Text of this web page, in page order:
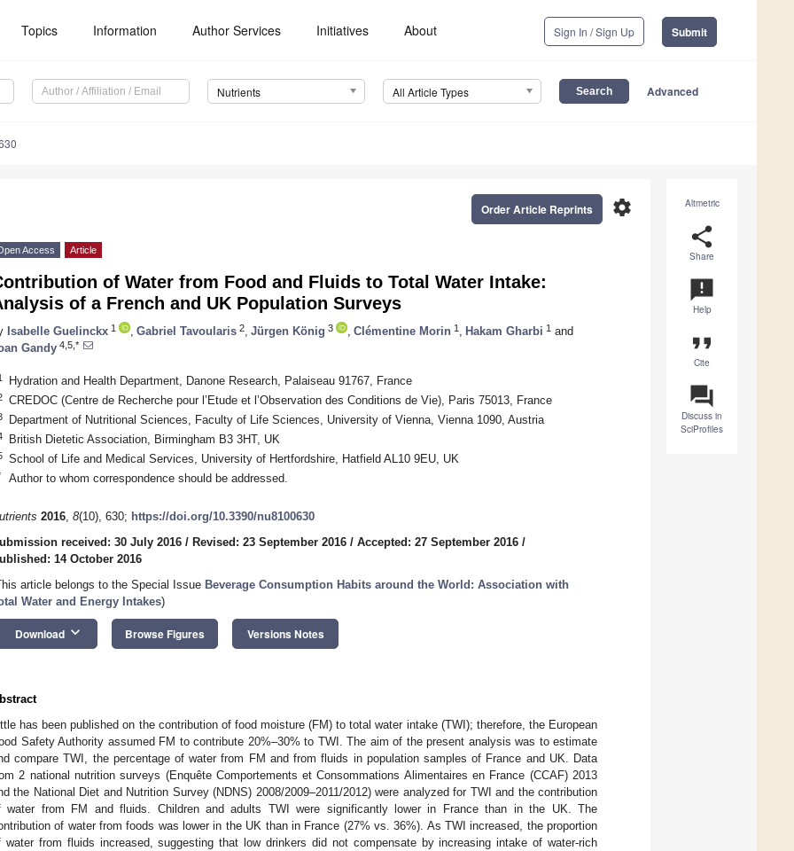
Topics Information Author Services Initiatives About Sign In / Sign Up Submit
Nutrients All Article Types Advanced
Altmetric
share
Share
announcement
Help
format_quote
Cite
question_answer
Discuss in
SciProfiles
settings
Order Article Reprints
Access Article
of Water from Food and Fluids to Total Water Intake:
of a French and UK Population Surveys
Isabelle Guelinckx 1 Gabriel Tavoularis 2 Jürgen König 3 Clémentine Morin 1 Hakam Gharbi 1 and
Gandy 4,5,*
Hydration and Health Department, Danone Research, Palaiseau 91767, France
CREDOC (Centre de Recherche pour l’Etude et l’Observation des Conditions de Vie), Paris 75013, France
Department of Nutritional Sciences, Faculty of Life Sciences, University of Vienna, Vienna 1090, Austria
British Dietetic Association, Birmingham B3 3HT, UK
School of Life and Medical Services, University of Hertfordshire, Hatfield AL10 9EU, UK
Author to whom correspondence should be addressed.
2016, 8(10), 630; https://doi.org/10.3390/nu8100630
received: 30 July 2016 / Revised: 23 September 2016 / Accepted: 27 September 2016 /
14 October 2016
article belongs to the Special Issue Beverage Consumption Habits around the World: Association with
Water and Energy Intakes)
Download keyboard_arrow_down Browse Figures Versions Notes
has been published on the contribution of food moisture (FM) to total water intake (TWI); therefore, the European
Safety Authority assumed FM to contribute 20%–30% to TWI. The aim of the present analysis was to estimate
compare TWI, the percentage of water from FM and from fluids in population samples of France and UK. Data
2 national nutrition surveys (Enquête Comportements et Consommations Alimentaires en France (CCAF) 2013
the National Diet and Nutrition Survey (NDNS) 2008/2009–2011/2012) were analyzed for TWI and the contribution
water from FM and fluids. Children and adults TWI were significantly lower in France than in the UK. The
of water from foods was lower in the UK than in France (27% vs. 36%). As TWI increased, the proportion
water from fluids increased, suggesting that low drinkers did not compensate by increasing intake of water-rich
May
May
May
May
May
May
May
May
May
May
May
May
May
May
May
May
May
May
May
Jun
Jun
Jun
Jun
Jun
Jun
Jun
Jun
Jun
Jun
Jun
Jun
Jun
Jun
Jun
Jun
Jun
Jun
Jun
Jul
Jul
Jul
Jul
Jul
Jul
Jul
Jul
Jul
Jul
Jul
Jul
Jul
Jul
Jul
Jul
Jul
Jul
Jul
Jul